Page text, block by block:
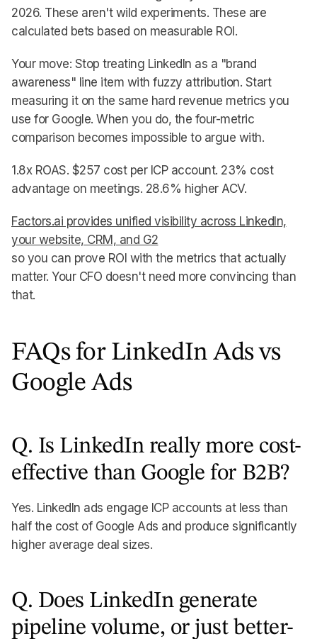
2026. These aren't wild experiments. These are
calculated bets based on measurable ROI.
Your move: Stop treating LinkedIn as a "brand
awareness" line item with fuzzy attribution. Start
measuring it on the same hard revenue metrics you
use for Google. When you do, the four-metric
comparison becomes impossible to argue with.
1.8x ROAS. $257 cost per ICP account. 23% cost
advantage on meetings. 28.6% higher ACV.
Factors.ai provides unified visibility across LinkedIn,
your website, CRM, and G2
so you can prove ROI with the metrics that actually
matter. Your CFO doesn't need more convincing than
that.
FAQs for LinkedIn Ads vs
Google Ads
Q. Is LinkedIn really more cost-
effective than Google for B2B?
Yes. LinkedIn ads engage ICP accounts at less than
half the cost of Google Ads and produce significantly
higher average deal sizes.
Q. Does LinkedIn generate
pipeline volume, or just better-